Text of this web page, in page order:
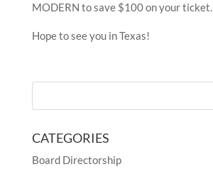
MODERN to save $100 on your ticket.
Hope to see you in Texas!
CATEGORIES
Board Directorship